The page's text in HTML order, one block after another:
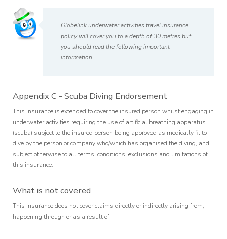
Globelink underwater activities travel insurance
policy will cover you to a depth of 30 metres but
you should read the following important
information.
Appendix C - Scuba Diving Endorsement
This insurance is extended to cover the insured person whilst engaging in
underwater activities requiring the use of artificial breathing apparatus
(scuba) subject to the insured person being approved as medically fit to
dive by the person or company who/which has organised the diving, and
subject otherwise to all terms, conditions, exclusions and limitations of
this insurance.
What is not covered
This insurance does not cover claims directly or indirectly arising from,
happening through or as a result of: